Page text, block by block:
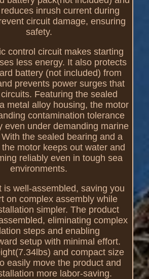
inrush current during
circuit damage, ensuring
safety.
control circuit makes starting
less energy. It also protects
battery (not included) from
prevents power surges that
Featuring the sealed
metal alloy housing, the motor
contamination tolerance
even under demanding marine
the sealed bearing and a
motor keeps out water and
reliably even in tough sea
environments.
is well-assembled, saving you
on complex assembly while
simpler. The product
eliminating complex
steps and enabling
setup with minimal effort.
and compact size
easily move the product and
more labor-saving.